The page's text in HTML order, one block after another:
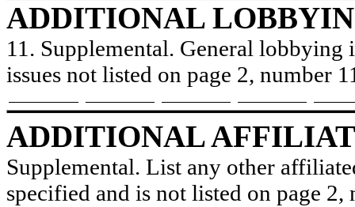
ADDITIONAL
11. Supplemental. General lobbying
issues not listed on page 2, number
ADDITIONAL
Supplemental. List any other
specified and is not listed on page 2,